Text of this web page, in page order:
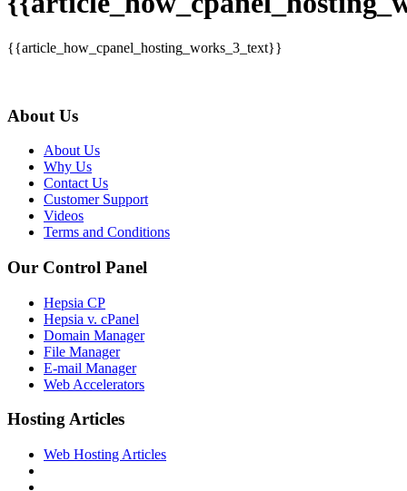
{{article_how_cpanel_hosting_works_3_text}}
About Us
About Us
Why Us
Contact Us
Customer Support
Videos
Terms and Conditions
Our Control Panel
Hepsia CP
Hepsia v. cPanel
Domain Manager
File Manager
E-mail Manager
Web Accelerators
Hosting Articles
Web Hosting Articles